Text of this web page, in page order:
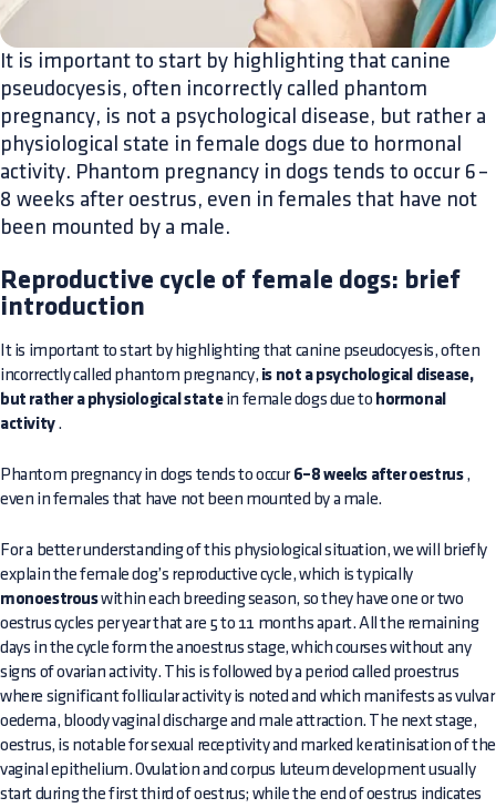
It is important to start by highlighting that canine
pseudocyesis, often incorrectly called phantom
pregnancy, is not a psychological disease, but rather a
physiological state in female dogs due to hormonal
activity. Phantom pregnancy in dogs tends to occur 6–
8 weeks after oestrus, even in females that have not
been mounted by a male.
Reproductive cycle of female dogs: brief
introduction
It is important to start by highlighting that canine pseudocyesis, often
incorrectly called phantom pregnancy, is not a psychological disease,
but rather a physiological statein female dogs due to hormonal
activity.
Phantom pregnancy in dogs tends to occur 6–8 weeks after oestrus,
even in females that have not been mounted by a male.
For a better understanding of this physiological situation, we will briefly
explain the female dog’s reproductive cycle, which is typically
monoestrouswithin each breeding season, so they have one or two
oestrus cycles per year that are 5 to 11 months apart. All the remaining
days in the cycle form the anoestrus stage, which courses without any
signs of ovarian activity. This is followed by a period called proestrus
where significant follicular activity is noted and which manifests as vulvar
oedema, bloody vaginal discharge and male attraction. The next stage,
oestrus, is notable for sexual receptivity and marked keratinisation of the
vaginal epithelium. Ovulation and corpus luteum development usually
start during the first third of oestrus; while the end of oestrus indicates